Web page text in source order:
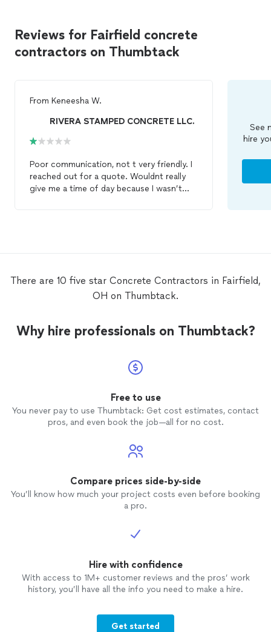
Reviews for Fairfield concrete
contractors on Thumbtack
From Keneesha W.
RIVERA STAMPED CONCRETE LLC.
Poor communication, not t very friendly. I
reached out for a quote. Wouldnt really
give me a time of day because I wasn’t
response. I followed up asking if they
were available to come out for an
footage I’m not acontractorbut could
not taking jobs smaller than $3000. With
that mentality, thanks but no thanks!
See
hire
There are 10 five star Concrete Contractors in Fairfield,
OH on Thumbtack.
Why hire professionals on Thumbtack?
Free to use
You never pay to use Thumbtack: Get cost estimates, contact
pros, and even book the job—all for no cost.
Compare prices side-by-side
You’ll know how much your project costs even before booking
a pro.
Hire with confidence
With access to 1M+ customer reviews and the pros’ work
history, you’ll have all the info you need to make a hire.
Get started